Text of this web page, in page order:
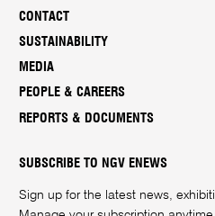
CONTACT
SUSTAINABILITY
MEDIA
PEOPLE & CAREERS
REPORTS & DOCUMENTS
SUBSCRIBE TO NGV ENEWS
Sign up for the latest news,